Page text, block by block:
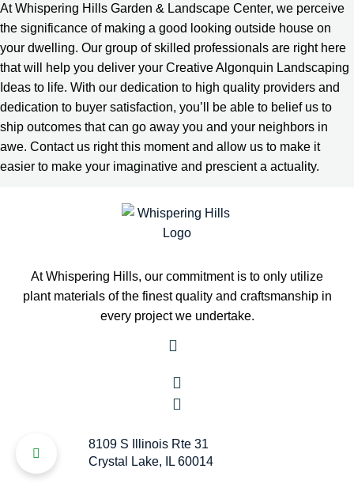
At Whispering Hills Garden & Landscape Center, we perceive
the significance of making a good looking outside house on
your dwelling. Our group of skilled professionals are right here
that will help you deliver your Creative Algonquin Landscaping
Ideas to life. With our dedication to high quality providers and
dedication to buyer satisfaction, you’ll be able to belief us to
ship outcomes that can go away you and your neighbors in
awe. Contact us right this moment and allow us to make it
easier to make your imaginative and prescient a actuality.
At Whispering Hills, our commitment is to only utilize
plant materials of the finest quality and craftsmanship in
every project we undertake.
8109 S Illinois Rte 31
Crystal Lake, IL 60014